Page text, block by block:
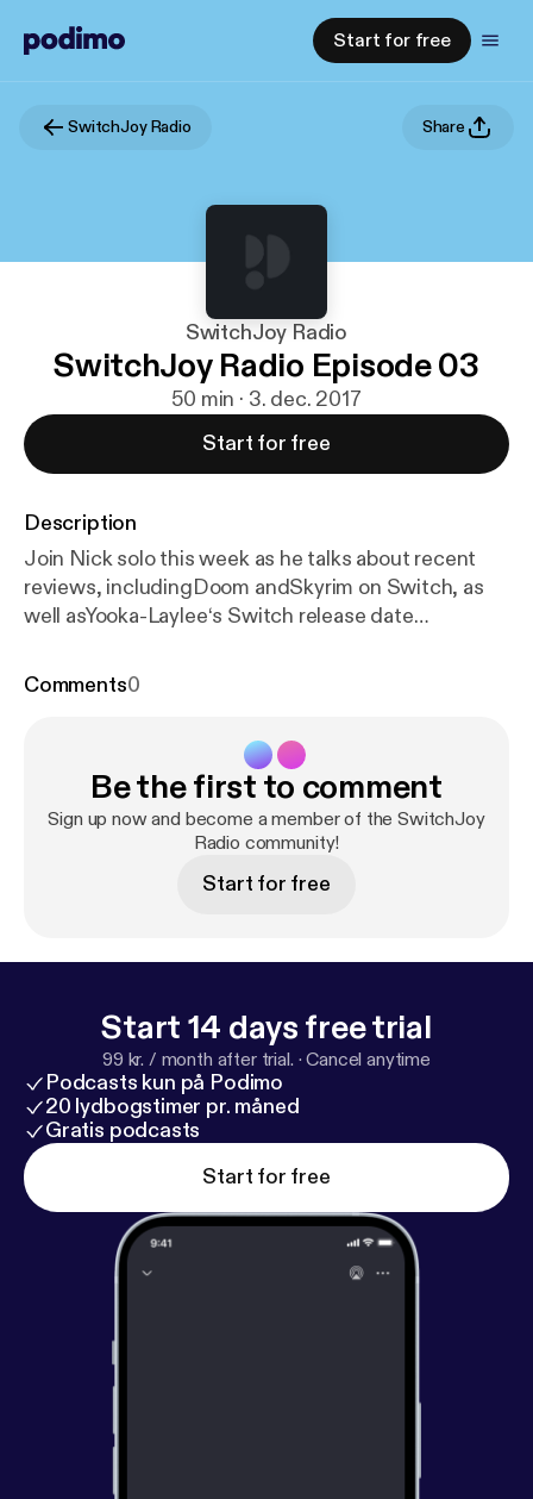
Start for free
SwitchJoy Radio Share
SwitchJoy Radio
SwitchJoy Radio Episode 03
50 min · 3. dec. 2017
Start for free
Description
Join Nick solo this week as he talks about recent
reviews, includingDoom andSkyrim on Switch, as
well asYooka-Laylee‘s Switch release date
Nintendo Direct, Super Mario Cereal, and much
Comments0
Be the first to comment
Sign up now and become a member of the SwitchJoy
Radio community!
Start for free
Start 14 days free trial
99 kr. / month after trial. ·Cancel anytime
Podcasts kun på Podimo
20 lydbogstimer pr. måned
Gratis podcasts
Start for free